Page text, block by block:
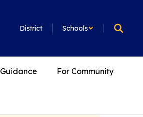
District Schools
Guidance For Community